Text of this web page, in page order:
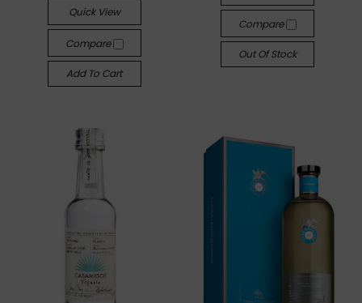
Quick View
Compare
Add To Cart
Compare
Out Of Stock